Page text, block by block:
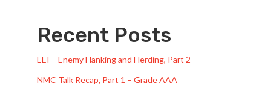
Recent Posts
EEI – Enemy Flanking and Herding, Part 2
NMC Talk Recap, Part 1 – Grade AAA